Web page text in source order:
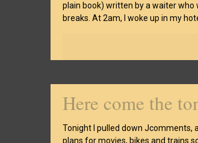
plain book) written by a waiter who
breaks. At 2am, I woke up in my
Here come the
Tonight I pulled down Jcomments,
plans for movies, bikes and trains